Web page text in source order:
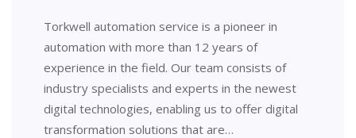
Torkwell automation service is a pioneer in
automation with more than 12 years of
experience in the field. Our team consists of
industry specialists and experts in the newest
digital technologies, enabling us to offer digital
transformation solutions that are…